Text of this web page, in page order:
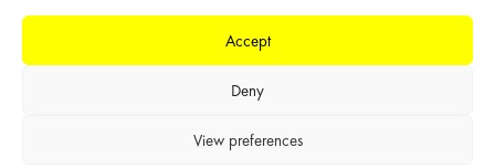
Accept
Deny
View preferences
LEDiL Group
Copyright © 2018-2026 LEDiL. All rights reserved.
our products with patents, trademarks, design rights or other intellectual